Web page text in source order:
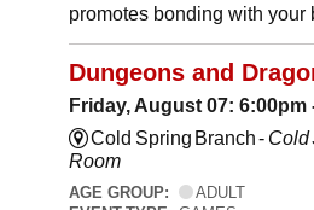
promotes bonding with your
Dungeons and
Friday, August 07: 6:00pm
Cold Spring Branch - Cold
Room
AGE GROUP:
ADULT